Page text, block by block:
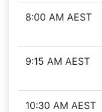
8:00 AM AEST
9:15 AM AEST
10:30 AM AEST